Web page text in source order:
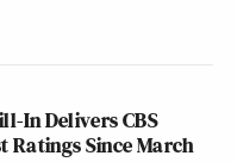
In Delivers CBS
Ratings Since March